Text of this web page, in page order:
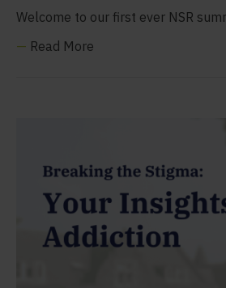
Welcome to our first ever NSR
— Read More